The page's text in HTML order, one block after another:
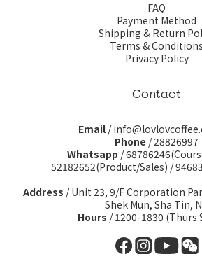
FAQ
Payment Method
Shipping & Return
Terms & Conditions
Privacy Policy
Contact
Email/
Phone / 28826997
Whatsapp /
52182652(Product/Sales) /
Address / Unit 23, 9/F Corporation
Shek Mun, Sha Tin,
Hours / 1200-1830 (Thurs